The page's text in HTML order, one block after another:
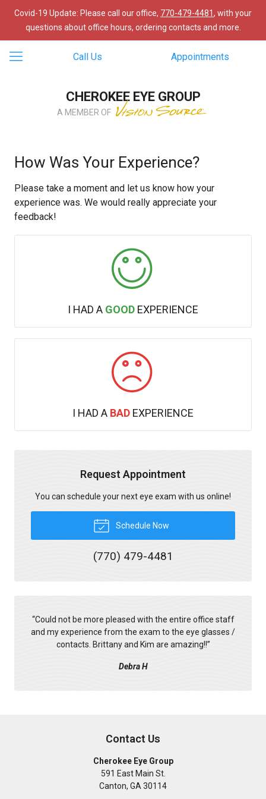
Covid-19 Update: Please call our office, 770-479-4481, with your
questions about office hours, ordering contacts and more.
Call Us Appointments
CHEROKEE EYE GROUP
A MEMBER OF
How Was Your Experience?
Please take a moment and let us know how your
experience was. We would really appreciate your
feedback!
I HAD A GOOD EXPERIENCE
I HAD A BAD EXPERIENCE
Request Appointment
You can schedule your next eye exam with us online!
Schedule Now
(770) 479-4481
“Could not be more pleased with the entire office staff
and my experience from the exam to the eye glasses /
contacts. Brittany and Kim are amazing!!”
Debra H
Contact Us
Cherokee Eye Group
591 East Main St.
Canton, GA 30114